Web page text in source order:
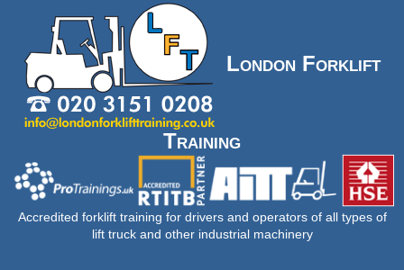
London Forklift
Training
Accredited forklift training for drivers and operators of all types of
lift truck and other industrial machinery